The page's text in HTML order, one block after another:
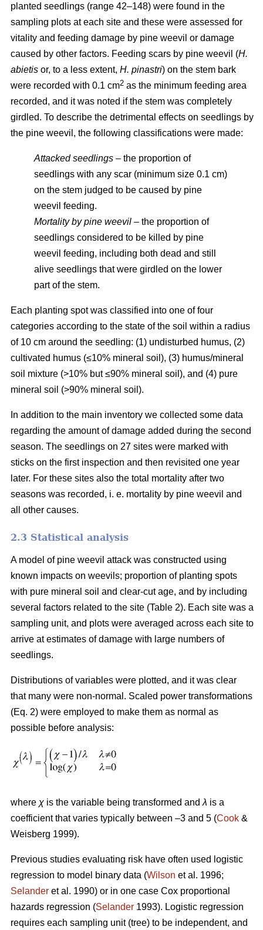
planted seedlings (range 42–148) were found in the
sampling plots at each site and these were assessed for
vitality and feeding damage by pine weevil or damage
caused by other factors. Feeding scars by pine weevil (H.
abietis or, to a less extent, H. pinastri) on the stem bark
were recorded with 0.1 cm2 as the minimum feeding area
recorded, and it was noted if the stem was completely
girdled. To describe the detrimental effects on seedlings by
the pine weevil, the following classifications were made:
Attacked seedlings – the proportion of
seedlings with any scar (minimum size 0.1 cm)
on the stem judged to be caused by pine
weevil feeding.
Mortality by pine weevil – the proportion of
seedlings considered to be killed by pine
weevil feeding, including both dead and still
alive seedlings that were girdled on the lower
part of the stem.
Each planting spot was classified into one of four
categories according to the state of the soil within a radius
of 10 cm around the seedling: (1) undisturbed humus, (2)
cultivated humus (≤10% mineral soil), (3) humus/mineral
soil mixture (>10% but ≤90% mineral soil), and (4) pure
mineral soil (>90% mineral soil).
In addition to the main inventory we collected some data
regarding the amount of damage added during the second
season. The seedlings on 27 sites were marked with
sticks on the first inspection and then revisited one year
later. For these sites also the total mortality after two
seasons was recorded, i. e. mortality by pine weevil and
all other causes.
2.3 Statistical analysis
A model of pine weevil attack was constructed using
known impacts on weevils; proportion of planting spots
with pure mineral soil and clear-cut age, and by including
several factors related to the site (Table 2). Each site was a
sampling unit, and plots were averaged across each site to
arrive at estimates of damage with large numbers of
seedlings.
Distributions of variables were plotted, and it was clear
that many were non-normal. Scaled power transformations
(Eq. 2) were employed to make them as normal as
possible before analysis:
where χ is the variable being transformed and λ is a
coefficient that varies typically between –3 and 5 (Cook &
Weisberg 1999).
Previous studies evaluating risk have often used logistic
regression to model binary data (Wilson et al. 1996;
Selander et al. 1990) or in one case Cox proportional
hazards regression (Selander 1993). Logistic regression
requires each sampling unit (tree) to be independent, and